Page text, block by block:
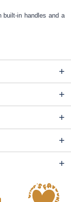
built-in handles and a